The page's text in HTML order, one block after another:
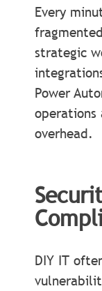
Every
strategic
Power
operations
overhead.
DIY IT